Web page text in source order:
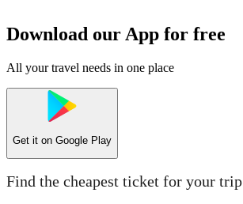
Download our App for free
All your travel needs in one place
Get it on Google Play
Find the cheapest ticket for your trip